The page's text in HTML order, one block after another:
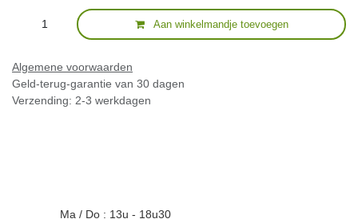
Aan winkelmandje toevoegen
Algemene voorwaarden
Geld-terug-garantie van 30 dagen
Verzending: 2-3 werkdagen
Ma / Do : 13u - 18u30